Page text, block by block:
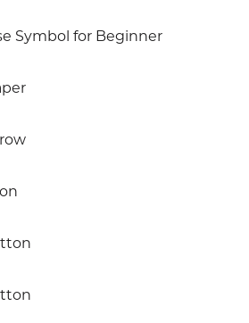
Symbol for Beginner